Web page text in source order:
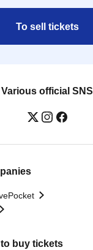
To sell tickets
Various official SNS
buy tickets